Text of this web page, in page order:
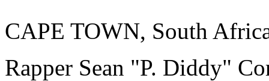
CAPE TOWN, South
Rapper Sean "P. Diddy"